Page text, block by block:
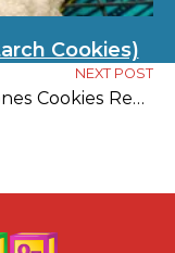
Cookies)
NEXT POST
Polvorones Cookies Recipe